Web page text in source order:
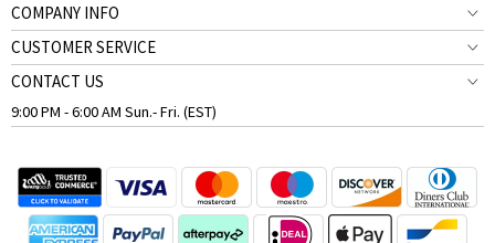
COMPANY INFO
CUSTOMER SERVICE
CONTACT US
9:00 PM - 6:00 AM Sun.- Fri. (EST)